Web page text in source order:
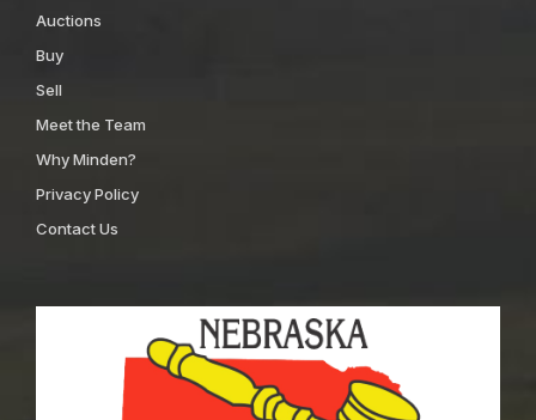
Auctions
Buy
Sell
Meet the Team
Why Minden?
Privacy Policy
Contact Us